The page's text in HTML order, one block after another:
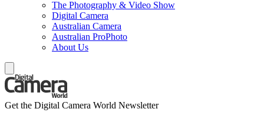
The Photography & Video Show
Digital Camera
Australian Camera
Australian ProPhoto
About Us
Get the Digital Camera World Newsletter